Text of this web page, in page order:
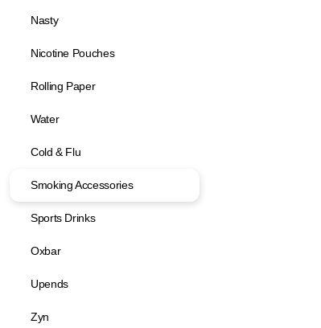
Nasty
Nicotine Pouches
Rolling Paper
Water
Cold & Flu
Smoking Accessories
Sports Drinks
Oxbar
Upends
Zyn